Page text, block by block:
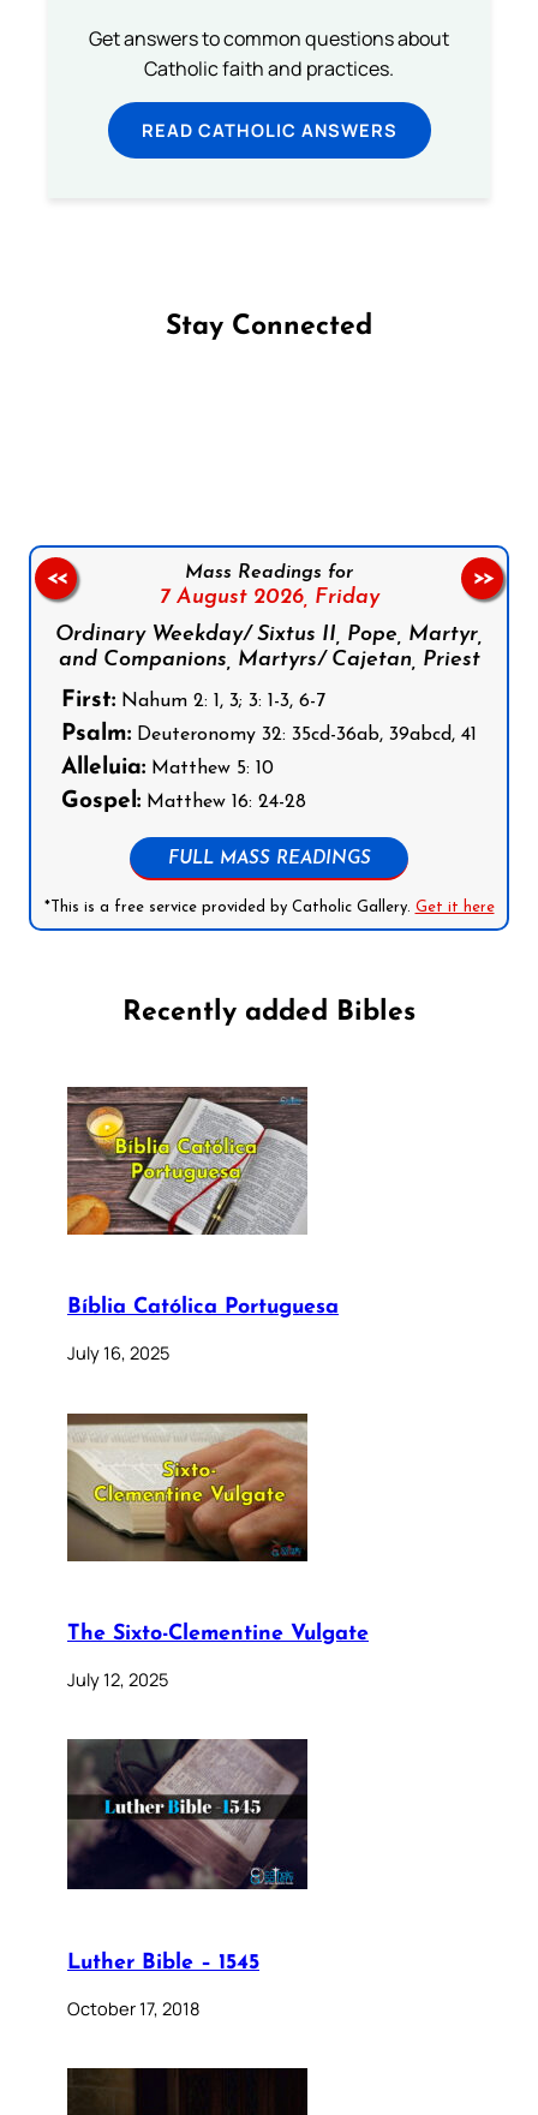
Get answers to common questions about
Catholic faith and practices.
READ CATHOLIC ANSWERS
Stay Connected
Mass Readings for
7 August 2026, Friday
Ordinary Weekday/ Sixtus II, Pope, Martyr,
and Companions, Martyrs/ Cajetan, Priest
First: Nahum 2: 1, 3; 3: 1-3, 6-7
Psalm: Deuteronomy 32: 35cd-36ab, 39abcd, 41
Alleluia: Matthew 5: 10
Gospel: Matthew 16: 24-28
FULL MASS READINGS
*This is a free service provided by Catholic Gallery. Get it here
<< >>
Recently added Bibles
Bíblia Católica Portuguesa
July 16, 2025
The Sixto-Clementine Vulgate
July 12, 2025
Luther Bible – 1545
October 17, 2018